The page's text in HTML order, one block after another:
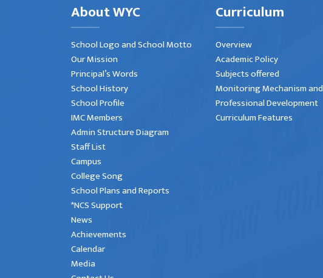
About WYC
School Logo and School Motto
Our Mission
Principal’s Words
School History
School Profile
IMC Members
Admin Structure Diagram
Staff List
Campus
College Song
School Plans and Reports
*NCS Support
News
Achievements
Calendar
Media
Curriculum
Overview
Academic Policy
Subjects offered
Monitoring Mechanism and
Professional Development
Curriculum Features